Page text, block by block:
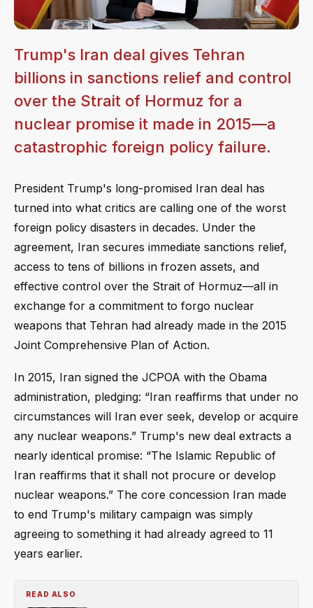
Trump's Iran deal gives Tehran
billions in sanctions relief and control
over the Strait of Hormuz for a
nuclear promise it made in 2015—a
catastrophic foreign policy failure.
President Trump's long-promised Iran deal has
turned into what critics are calling one of the worst
foreign policy disasters in decades. Under the
agreement, Iran secures immediate sanctions relief,
access to tens of billions in frozen assets, and
effective control over the Strait of Hormuz—all in
exchange for a commitment to forgo nuclear
weapons that Tehran had already made in the 2015
Joint Comprehensive Plan of Action.
In 2015, Iran signed the JCPOA with the Obama
administration, pledging: “Iran reaffirms that under no
circumstances will Iran ever seek, develop or acquire
any nuclear weapons.” Trump's new deal extracts a
nearly identical promise: “The Islamic Republic of
Iran reaffirms that it shall not procure or develop
nuclear weapons.” The core concession Iran made
to end Trump's military campaign was simply
agreeing to something it had already agreed to 11
years earlier.
READ ALSO